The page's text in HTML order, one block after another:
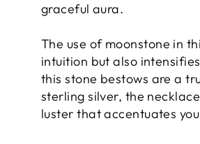
graceful aura.
The use of moonstone in
intuition but also
this stone bestows are a
sterling silver, the
luster that accentuates